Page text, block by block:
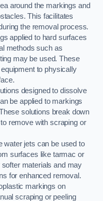
around the markings and
This facilitates
the removal process.
applied to hard surfaces
methods such as
may be used. These
to physically
designed to dissolve
be applied to markings
solutions break down
remove with scraping or
water jets can be used to
surfaces like tarmac or
materials and may
for enhanced removal.
markings on
scraping or peeling